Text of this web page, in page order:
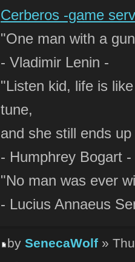
Cerberos -game
"One man with a
- Vladimir Lenin -
"Listen kid, life is
tune,
and she still ends
- Humphrey Bogart -
"No man was ever
- Lucius Annaeus
by SenecaWolf »